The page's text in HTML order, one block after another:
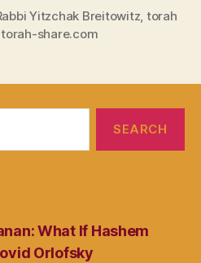
Yitzchak Breitowitz, torah
torah-share.com
What If Hashem
Orlofsky